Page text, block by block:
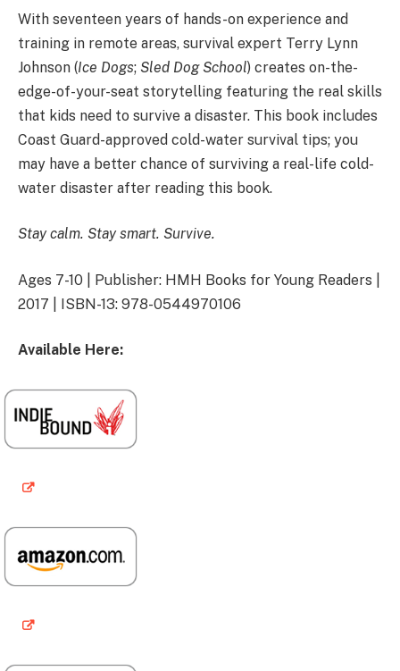
With seventeen years of hands-on experience and
training in remote areas, survival expert Terry Lynn
Johnson (Ice Dogs; Sled Dog School) creates on-the-
edge-of-your-seat storytelling featuring the real skills
that kids need to survive a disaster. This book includes
Coast Guard-approved cold-water survival tips; you
may have a better chance of surviving a real-life cold-
water disaster after reading this book.
Stay calm. Stay smart. Survive.
Ages 7-10 | Publisher: HMH Books for Young Readers |
2017 | ISBN-13: 978-0544970106
Available Here: